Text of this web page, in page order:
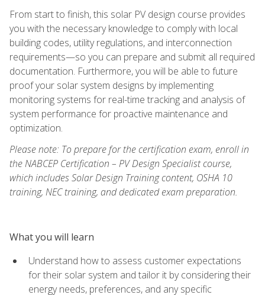
From start to finish, this solar PV design course provides
you with the necessary knowledge to comply with local
building codes, utility regulations, and interconnection
requirements—so you can prepare and submit all required
documentation. Furthermore, you will be able to future
proof your solar system designs by implementing
monitoring systems for real-time tracking and analysis of
system performance for proactive maintenance and
optimization.
Please note: To prepare for the certification exam, enroll in
the NABCEP Certification – PV Design Specialist course,
which includes Solar Design Training content, OSHA 10
training, NEC training, and dedicated exam preparation.
What you will learn
Understand how to assess customer expectations
for their solar system and tailor it by considering their
energy needs, preferences, and any specific